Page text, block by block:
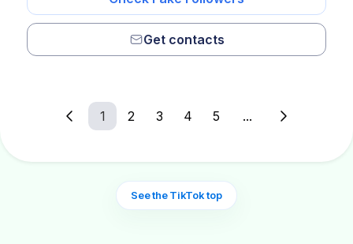
Get contacts
1 2 3 4 5 ...
See the TikTok top